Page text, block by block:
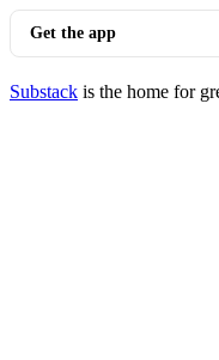
Get the app
Substack is the home for